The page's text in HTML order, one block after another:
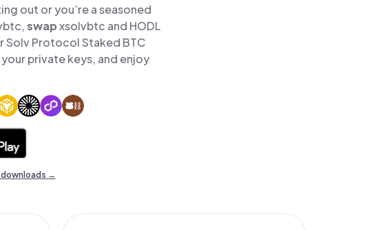
out or you’re a seasoned
swapxsolvbtc and HODL
Solv Protocol Staked BTC
private keys, and enjoy
downloads →